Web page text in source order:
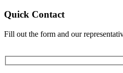
Quick Contact
Fill out the form and our